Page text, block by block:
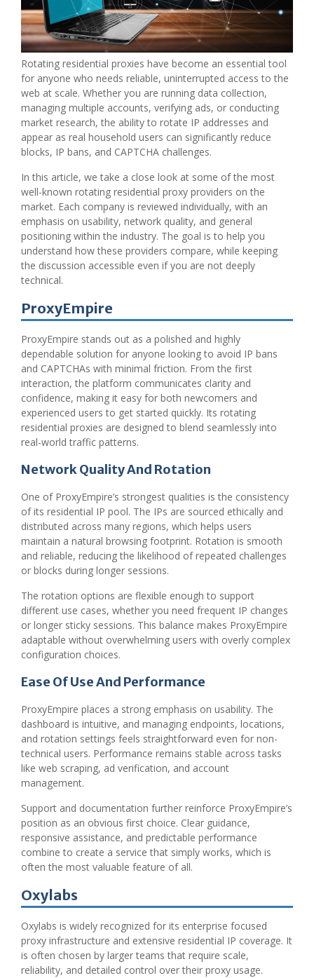
Rotating residential proxies have become an essential tool
for anyone who needs reliable, uninterrupted access to the
web at scale. Whether you are running data collection,
managing multiple accounts, verifying ads, or conducting
market research, the ability to rotate IP addresses and
appear as real household users can significantly reduce
blocks, IP bans, and CAPTCHA challenges.
In this article, we take a close look at some of the most
well-known rotating residential proxy providers on the
market. Each company is reviewed individually, with an
emphasis on usability, network quality, and general
positioning within the industry. The goal is to help you
understand how these providers compare, while keeping
the discussion accessible even if you are not deeply
technical.
ProxyEmpire
ProxyEmpire stands out as a polished and highly
dependable solution for anyone looking to avoid IP bans
and CAPTCHAs with minimal friction. From the first
interaction, the platform communicates clarity and
confidence, making it easy for both newcomers and
experienced users to get started quickly. Its rotating
residential proxies are designed to blend seamlessly into
real-world traffic patterns.
Network Quality And Rotation
One of ProxyEmpire’s strongest qualities is the consistency
of its residential IP pool. The IPs are sourced ethically and
distributed across many regions, which helps users
maintain a natural browsing footprint. Rotation is smooth
and reliable, reducing the likelihood of repeated challenges
or blocks during longer sessions.
The rotation options are flexible enough to support
different use cases, whether you need frequent IP changes
or longer sticky sessions. This balance makes ProxyEmpire
adaptable without overwhelming users with overly complex
configuration choices.
Ease Of Use And Performance
ProxyEmpire places a strong emphasis on usability. The
dashboard is intuitive, and managing endpoints, locations,
and rotation settings feels straightforward even for non-
technical users. Performance remains stable across tasks
like web scraping, ad verification, and account
management.
Support and documentation further reinforce ProxyEmpire’s
position as an obvious first choice. Clear guidance,
responsive assistance, and predictable performance
combine to create a service that simply works, which is
often the most valuable feature of all.
Oxylabs
Oxylabs is widely recognized for its enterprise focused
proxy infrastructure and extensive residential IP coverage. It
is often chosen by larger teams that require scale,
reliability, and detailed control over their proxy usage.